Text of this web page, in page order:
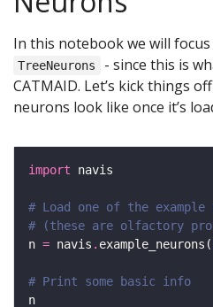
In this notebook we will focus
TreeNeurons
- since this is
CATMAID. Let’s kick things
neurons look like once it’s
import
# Load one of the example
# (these are olfactory
n = navis . example_neurons(
# Print some basic info